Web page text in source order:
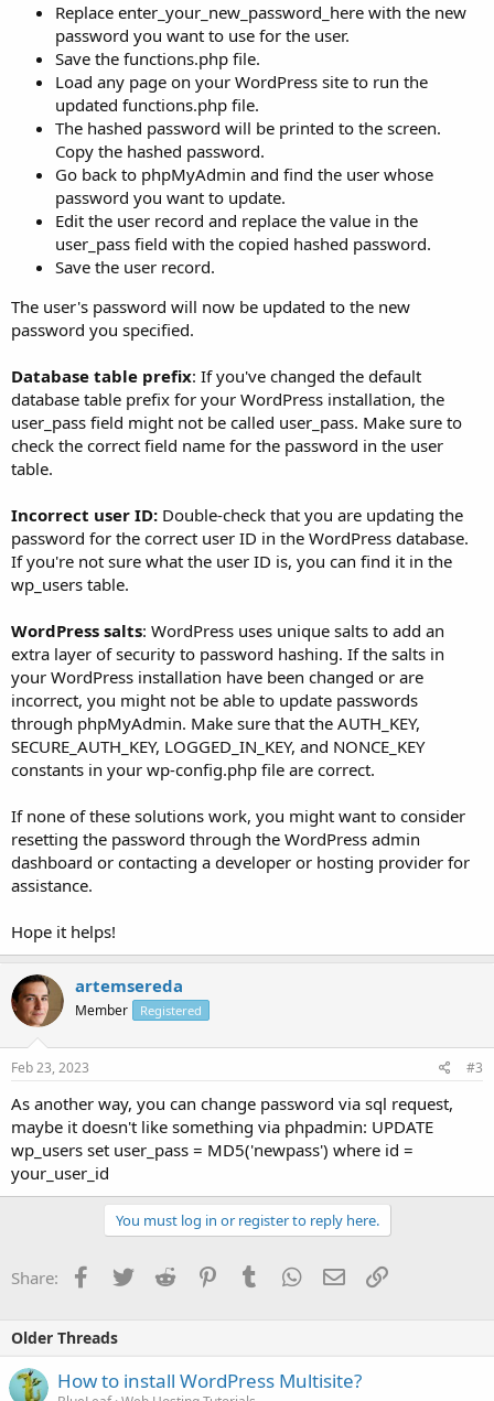
Replace enter_your_new_password_here with the new
password you want to use for the user.
Save the functions.php file.
Load any page on your WordPress site to run the
updated functions.php file.
The hashed password will be printed to the screen.
Copy the hashed password.
Go back to phpMyAdmin and find the user whose
password you want to update.
Edit the user record and replace the value in the
user_pass field with the copied hashed password.
Save the user record.
The user's password will now be updated to the new
password you specified.
Database table prefix: If you've changed the default
database table prefix for your WordPress installation, the
user_pass field might not be called user_pass. Make sure to
check the correct field name for the password in the user
table.
Incorrect user ID: Double-check that you are updating the
password for the correct user ID in the WordPress database.
If you're not sure what the user ID is, you can find it in the
wp_users table.
WordPress salts: WordPress uses unique salts to add an
extra layer of security to password hashing. If the salts in
your WordPress installation have been changed or are
incorrect, you might not be able to update passwords
through phpMyAdmin. Make sure that the AUTH_KEY,
SECURE_AUTH_KEY, LOGGED_IN_KEY, and NONCE_KEY
constants in your wp-config.php file are correct.
If none of these solutions work, you might want to consider
resetting the password through the WordPress admin
dashboard or contacting a developer or hosting provider for
assistance.
Hope it helps!
artemsereda
Member Registered
Feb 23, 2023 #3
As another way, you can change password via sql request,
maybe it doesn't like something via phpadmin: UPDATE
wp_users set user_pass = MD5('newpass') where id =
your_user_id
You must log in or register to reply here.
Share: Facebook
TwitterReddit PinterestTumblrWhatsApp
EmailLink
Older Threads
How to install WordPress Multisite?